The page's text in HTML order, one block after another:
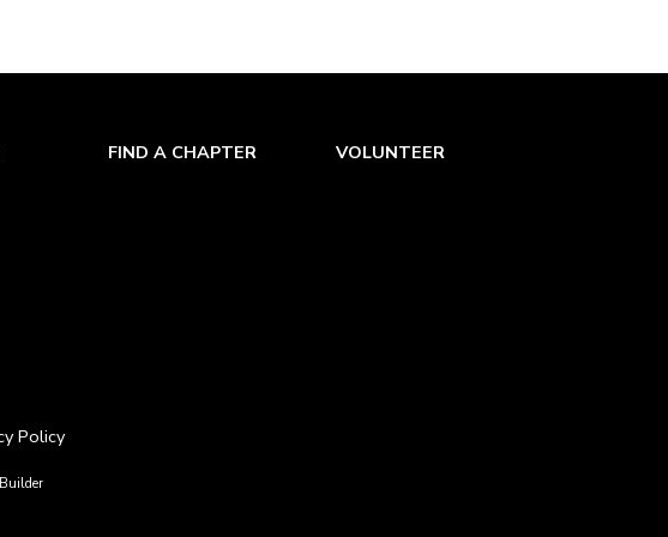
Achieving an almost mystic reputation until
FIND A CHAPTER VOLUNTEER
Policy